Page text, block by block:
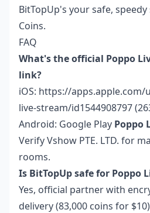
BitTopUp's your safe,
Coins.
FAQ
What's the official Poppo
link?
iOS: https://
live-stream/id1544908797
Android: Google Play Poppo
Verify Vshow PTE. LTD. for
rooms.
Is BitTopUp safe for Poppo
Yes, official partner with
delivery (83,000 coins for